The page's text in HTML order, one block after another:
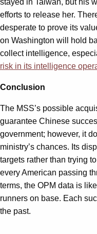
stayed in Taiwan, but his
efforts to release her.
desperate to prove its
on Washington will hold
collect intelligence,
risk in its intelligence
Conclusion
The MSS’s possible
guarantee Chinese
government; however, it
ministry’s chances. Its
targets rather than trying
every American passing
terms, the OPM data is
runners on base. Each
the past.